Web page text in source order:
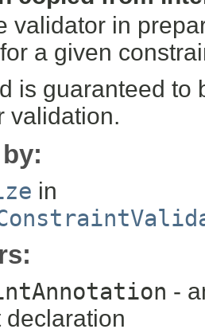
validator in
a given
is guaranteed to
validation.
in
-
declaration